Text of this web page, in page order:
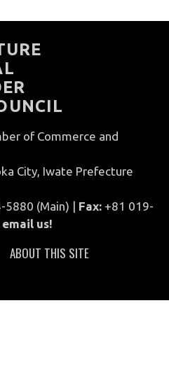
of Commerce and
City, Iwate Prefecture
5880 (Main) | Fax: +81 019-
us!
ABOUT THIS SITE